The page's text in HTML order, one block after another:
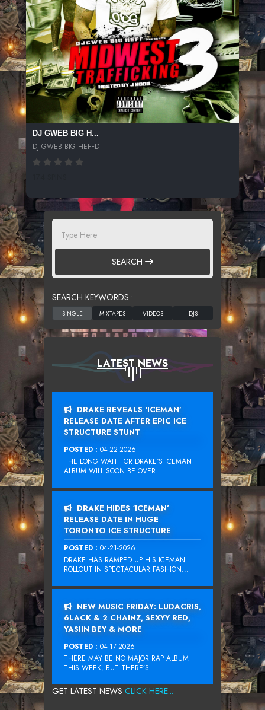
DJ GWEB BIG H...
DJ GWEB BIG HEFFD
SEARCH
SEARCH KEYWORDS :
LATEST NEWS
DRAKE REVEALS ‘ICEMAN’
RELEASE DATE AFTER EPIC ICE
STRUCTURE STUNT
POSTED : 04-22-2026
THE LONG WAIT FOR DRAKE‘S ICEMAN
ALBUM WILL SOON BE OVER....
DRAKE HIDES ‘ICEMAN’
RELEASE DATE IN HUGE
TORONTO ICE STRUCTURE
POSTED : 04-21-2026
DRAKE HAS RAMPED UP HIS ICEMAN
ROLLOUT IN SPECTACULAR FASHION...
NEW MUSIC FRIDAY: LUDACRIS,
6LACK & 2 CHAINZ, SEXYY RED,
YASIIN BEY & MORE
POSTED : 04-17-2026
THERE MAY BE NO MAJOR RAP ALBUM
THIS WEEK, BUT THERE’S...
GET LATEST NEWS CLICK HERE...